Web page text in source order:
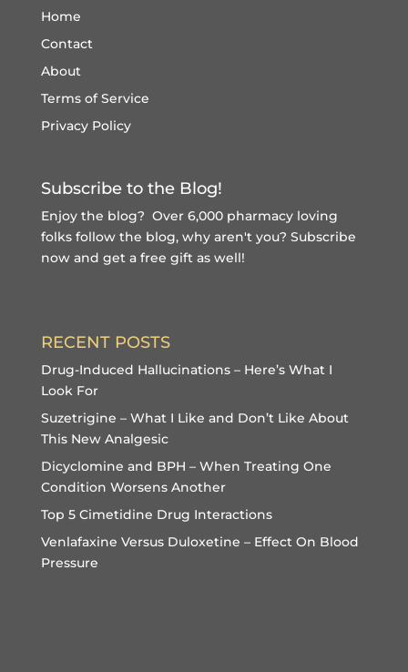
Home
Contact
About
Terms of Service
Privacy Policy
Subscribe to the Blog!
Enjoy the blog? Over 6,000 pharmacy loving
folks follow the blog, why aren't you? Subscribe
now and get a free giftas well!
RECENT POSTS
Drug-Induced Hallucinations – Here’s What I
Look For
Suzetrigine – What I Like and Don’t Like About
This New Analgesic
Dicyclomine and BPH – When Treating One
Condition Worsens Another
Top 5 Cimetidine Drug Interactions
Venlafaxine Versus Duloxetine – Effect On Blood
Pressure